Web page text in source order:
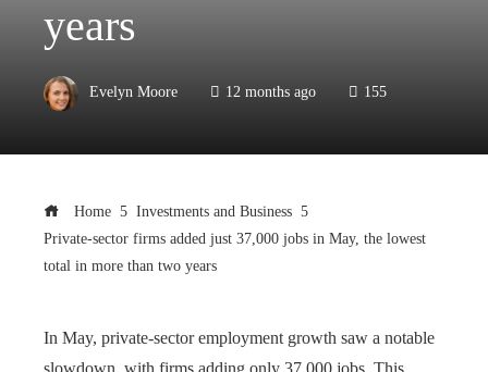
years
Evelyn Moore 12 months ago 155
Home
Investments and Business
Private-sector firms added just 37,000 jobs in May, the lowest
total in more than two years
In May, private-sector employment growth saw a notable
slowdown, with firms adding only 37,000 jobs. This